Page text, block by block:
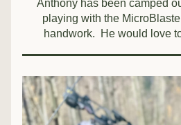
Anthony has been camped
playing with the
handwork.  He would love